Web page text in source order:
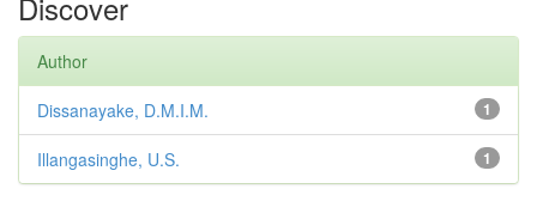
Author
1
Dissanayake, D.M.I.M.
1
Illangasinghe, U.S.